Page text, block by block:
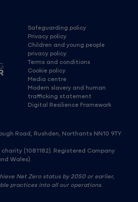
Safeguarding policy
Privacy policy
Children and young people
privacy policy
Terms and conditions
Cookie policy
Media centre
Modern slavery and human
trafficking statement
Digital Resilience Framework
Road, Rushden, Northants NN10 9TY
(1081182). Registered Company
Wales).
Net Zero status by 2050 or earlier,
practices into all our operations.